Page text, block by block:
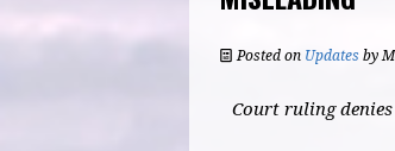
Posted on Updates by
Court ruling